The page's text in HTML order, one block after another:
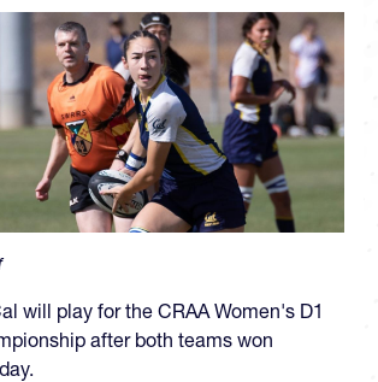
will play for the CRAA Women's D1
after both teams won